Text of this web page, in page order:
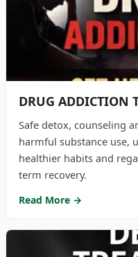
DRUG ADDICTION
Safe detox, counseling
harmful substance use,
healthier habits and
term recovery.
Read More →